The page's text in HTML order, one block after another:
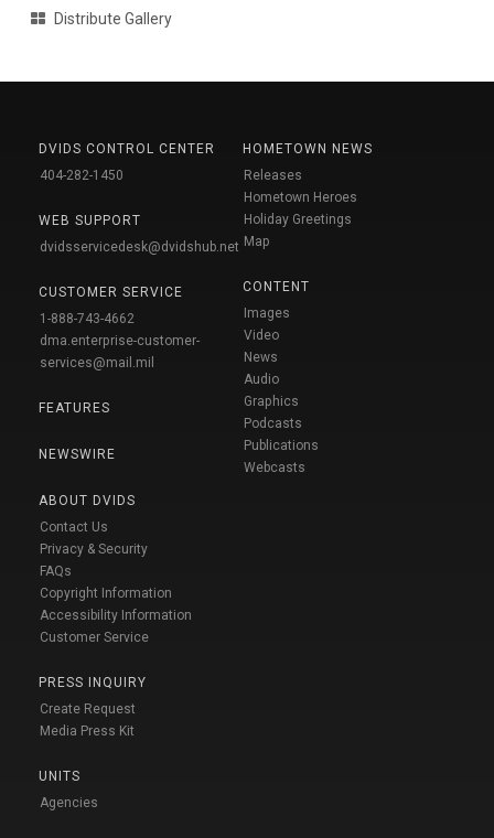
Distribute Gallery
DVIDS CONTROL CENTER
404-282-1450
WEB SUPPORT
dvidsservicedesk@dvidshub.net
CUSTOMER SERVICE
1-888-743-4662
dma.enterprise-customer-
services@mail.mil
FEATURES
NEWSWIRE
ABOUT DVIDS
Contact Us
Privacy & Security
FAQs
Copyright Information
Accessibility Information
Customer Service
PRESS INQUIRY
Create Request
Media Press Kit
UNITS
Agencies
HOMETOWN NEWS
Releases
Hometown Heroes
Holiday Greetings
Map
CONTENT
Images
Video
News
Audio
Graphics
Podcasts
Publications
Webcasts